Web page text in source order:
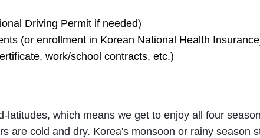
Driving Permit if needed)
(or enrollment in Korean National Health
work/school contracts, etc.)
latitudes, which means we get to enjoy all four
are cold and dry. Korea's monsoon or rainy season